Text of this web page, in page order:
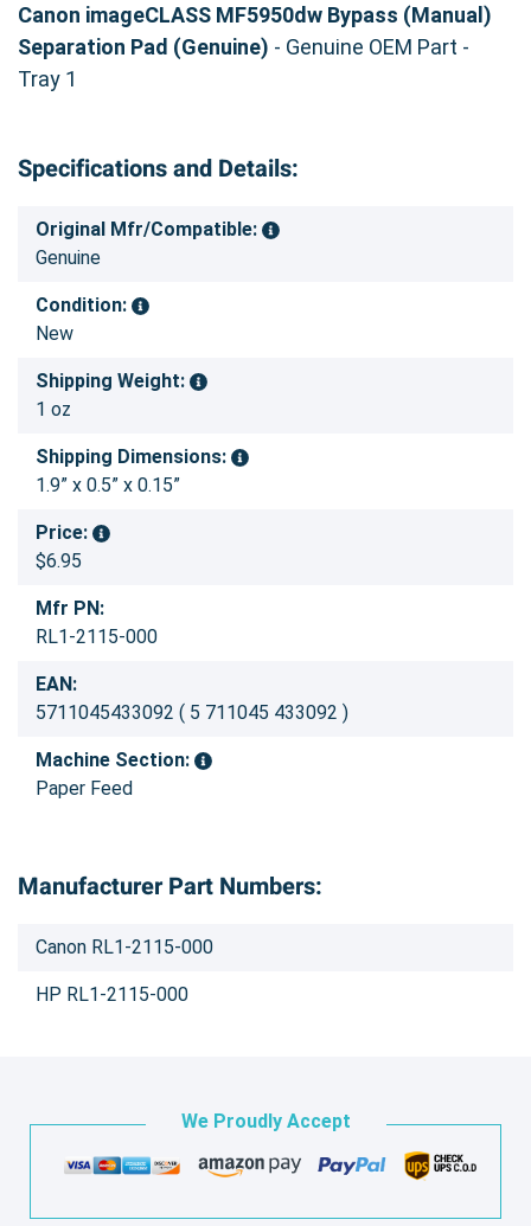
Canon imageCLASS MF5950dw Bypass (Manual)
Separation Pad (Genuine) - Genuine OEM Part -
Tray 1
Specifications and Details:
Original Mfr/Compatible:
Genuine
Condition:
New
Shipping Weight:
1 oz
Shipping Dimensions:
1.9” x 0.5” x 0.15”
Price:
$6.95
Mfr PN:
RL1-2115-000
EAN:
5711045433092 ( 5 711045 433092 )
Machine Section:
Paper Feed
Manufacturer Part Numbers:
Canon RL1-2115-000
HP RL1-2115-000
We Proudly Accept